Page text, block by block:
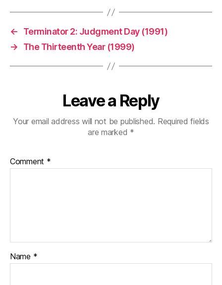
←
Terminator 2: Judgment Day (1991)
→
The Thirteenth Year (1999)
Leave a Reply
Your email address will not be published. Required fields
are marked *
Comment *
Name *